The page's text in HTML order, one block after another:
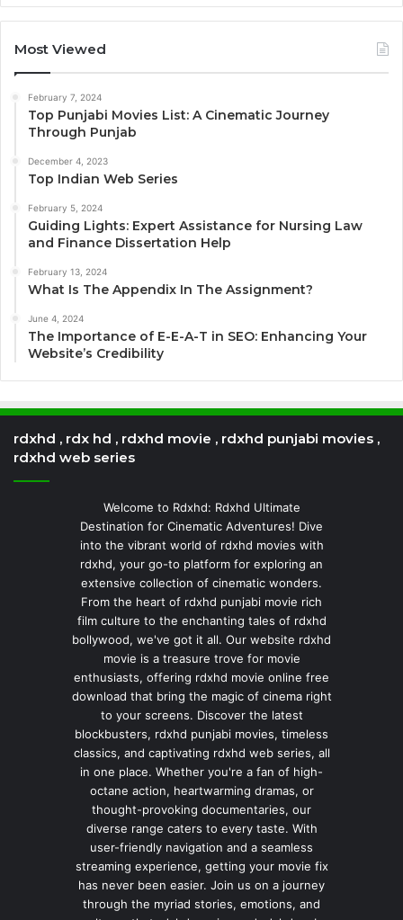
Most Viewed
February 7, 2024
Top Punjabi Movies List: A Cinematic Journey
Through Punjab
December 4, 2023
Top Indian Web Series
February 5, 2024
Guiding Lights: Expert Assistance for Nursing Law
and Finance Dissertation Help
February 13, 2024
What Is The Appendix In The Assignment?
June 4, 2024
The Importance of E-E-A-T in SEO: Enhancing Your
Website’s Credibility
rdxhd , rdx hd , rdxhd movie , rdxhd punjabi movies ,
rdxhd web series
Welcome to Rdxhd: Rdxhd Ultimate
Destination for Cinematic Adventures! Dive
into the vibrant world of rdxhd movies with
rdxhd, your go-to platform for exploring an
extensive collection of cinematic wonders.
From the heart of rdxhd punjabi movie rich
film culture to the enchanting tales of rdxhd
bollywood, we've got it all. Our website rdxhd
movie is a treasure trove for movie
enthusiasts, offering rdxhd movie online free
download that bring the magic of cinema right
to your screens. Discover the latest
blockbusters, rdxhd punjabi movies, timeless
classics, and captivating rdxhd web series, all
in one place. Whether you're a fan of high-
octane action, heartwarming dramas, or
thought-provoking documentaries, our
diverse range caters to every taste. With
user-friendly navigation and a seamless
streaming experience, getting your movie fix
has never been easier. Join us on a journey
through the myriad stories, emotions, and